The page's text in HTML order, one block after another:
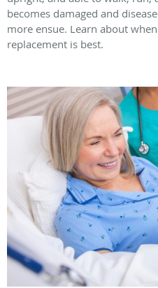
becomes damaged and
more ensue. Learn about
replacement is best.